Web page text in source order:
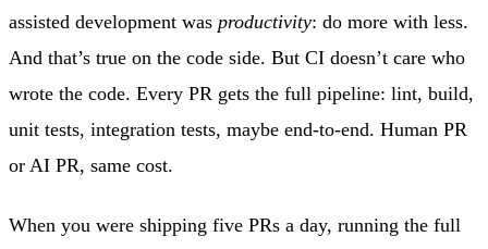
assisted development was productivity: do more with less.
And that’s true on the code side. But CI doesn’t care who
wrote the code. Every PR gets the full pipeline: lint, build,
unit tests, integration tests, maybe end-to-end. Human PR
or AI PR, same cost.
When you were shipping five PRs a day, running the full